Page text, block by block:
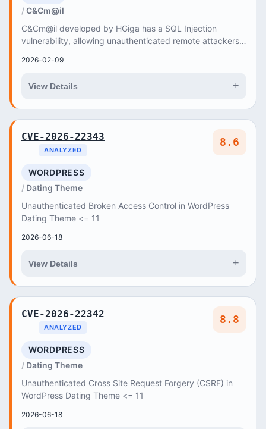
C&Cm@il
C&Cm@il developed by HGiga has a SQL Injection
vulnerability, allowing unauthenticated remote attackers
2026-02-09
View Details +
CVE-2026-22343
ANALYZED
8.6
WORDPRESS
Dating Theme
Unauthenticated Broken Access Control in WordPress
Dating Theme <= 11
2026-06-18
View Details +
CVE-2026-22342
ANALYZED
8.8
WORDPRESS
Dating Theme
Unauthenticated Cross Site Request Forgery (CSRF) in
WordPress Dating Theme <= 11
2026-06-18